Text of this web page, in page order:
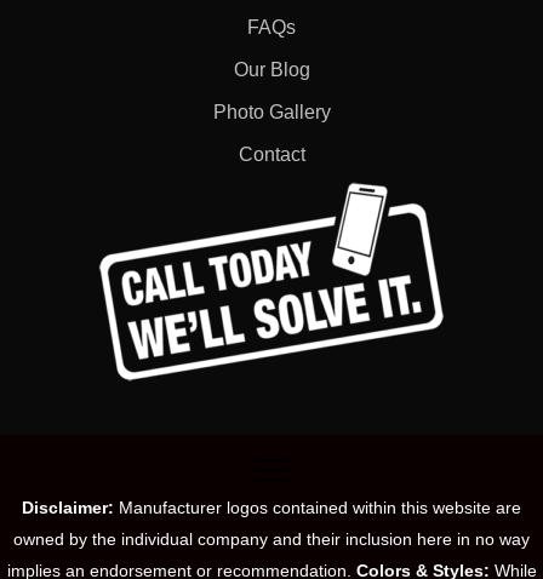
FAQs
Our Blog
Photo Gallery
Contact
Disclaimer: Manufacturer logos contained within this website are
owned by the individual company and their inclusion here in no way
implies an endorsement or recommendation. Colors & Styles: While